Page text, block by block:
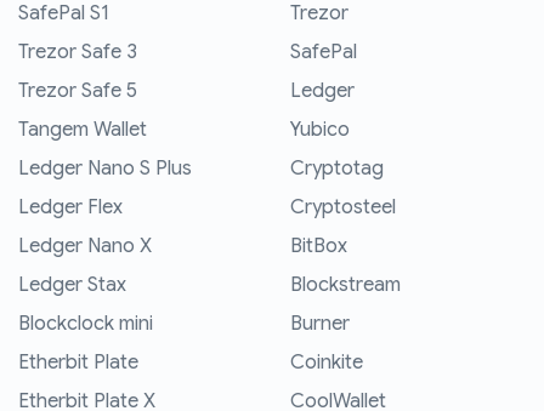
SafePal S1
Trezor Safe 3
Trezor Safe 5
Tangem Wallet
Ledger Nano S Plus
Ledger Flex
Ledger Nano X
Ledger Stax
Blockclock mini
Etherbit Plate
Etherbit Plate X
Trezor
SafePal
Ledger
Yubico
Cryptotag
Cryptosteel
BitBox
Blockstream
Burner
Coinkite
CoolWallet